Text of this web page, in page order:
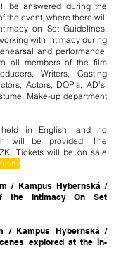
be answered during the
the event, where there will
on Set Guidelines,
with intimacy during
and performance.
all members of the film
Writers, Casting
Actors, DOP’s, AD’s,
Make-up department
in English, and no
will be provided. The
Tickets will be on sale
/ Kampus Hybernská /
the Intimacy On Set
/ Kampus Hybernská /
explored at the in-